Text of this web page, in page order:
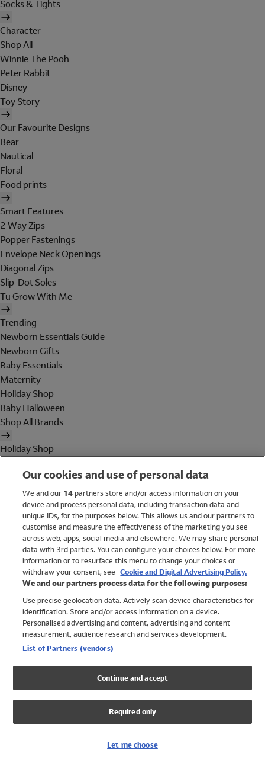
Socks & Tights
Character
Shop All
Winnie The Pooh
Peter Rabbit
Disney
Toy Story
Our Favourite Designs
Bear
Nautical
Floral
Food prints
Smart Features
2 Way Zips
Popper Fastenings
Envelope Neck Openings
Diagonal Zips
Slip-Dot Soles
Tu Grow With Me
Trending
Newborn Essentials Guide
Newborn Gifts
Baby Essentials
Maternity
Holiday Shop
Baby Halloween
Shop All Brands
Holiday Shop
Women
Brands
Trending
Shop All Holiday Shop
Swimwear
Womens Swimwear
Mens Swimwear
Girls Swimwear
UPF 50+ Swimwear
Lycra Extra Life Swimwear
Our cookies and use of personal data
We and our 14partners store and/or access information on your
device and process personal data, including transaction data and
unique IDs, for the purposes below. This allows us and our partners to
customise and measure the effectiveness of the marketing you see
across web, apps, social media and elsewhere. We may share personal
data with 3rd parties. You can configure your choices below. For more
information or to resurface this menu to change your choices or
withdraw your consent, see Cookie and Digital Advertising Policy.
We and our partners process data for the following purposes:
Use precise geolocation data. Actively scan device characteristics for
identification. Store and/or access information on a device.
Personalised advertising and content, advertising and content
measurement, audience research and services development.
List of Partners (vendors)
Continue and accept
Required only
Let me choose